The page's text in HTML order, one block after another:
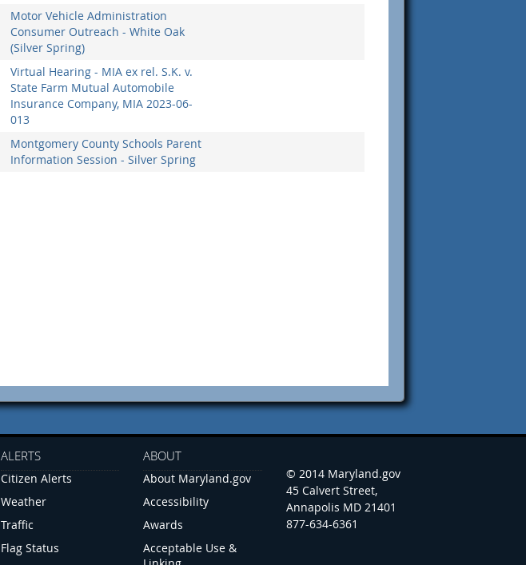
Motor Vehicle Administration
Consumer Outreach - White Oak
(Silver Spring)
Virtual Hearing - MIA ex rel. S.K. v.
State Farm Mutual Automobile
Insurance Company, MIA 2023-06-
013
Montgomery County Schools Parent
Information Session - Silver Spring
ALERTS
Citizen Alerts
Weather
Traffic
Flag Status
ABOUT
About Maryland.gov
Accessibility
Awards
Acceptable Use &
© 2014 Maryland.gov
45 Calvert Street,
Annapolis MD 21401
877-634-6361